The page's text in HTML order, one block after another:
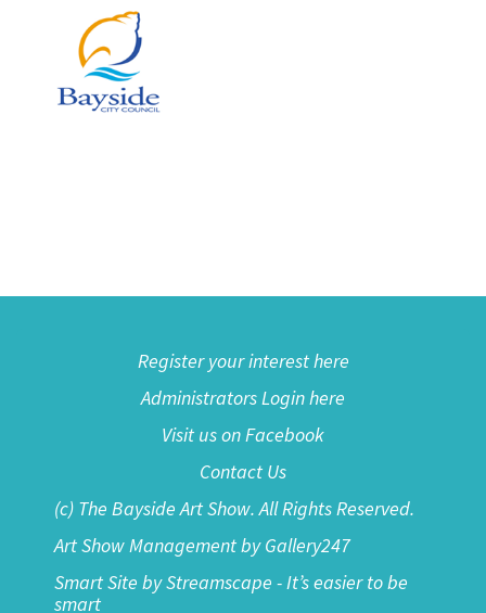
Register your interest here
Administrators Login here
Visit us on Facebook
Contact Us
(c) The Bayside Art Show. All Rights Reserved.
Art Show Management by Gallery247
Smart Site by Streamscape - It’s easier to be
smart